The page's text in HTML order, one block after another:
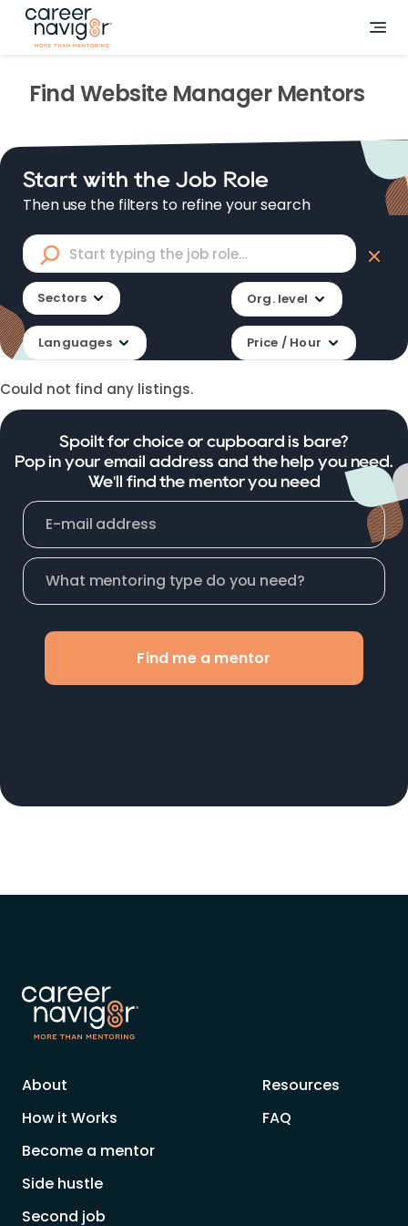
Find Website ManagerMentors
Start with the Job Role
Then use the filters to refine your search
Sectors Org. level
Languages Price / Hour
Could not find any listings.
Spoilt for choice or cupboard is bare?
Pop in your email address and the help you need.
We'll find the mentor you need
Find me a mentor
About
How it Works
Become a mentor
Side hustle
Second job
Resources
FAQ